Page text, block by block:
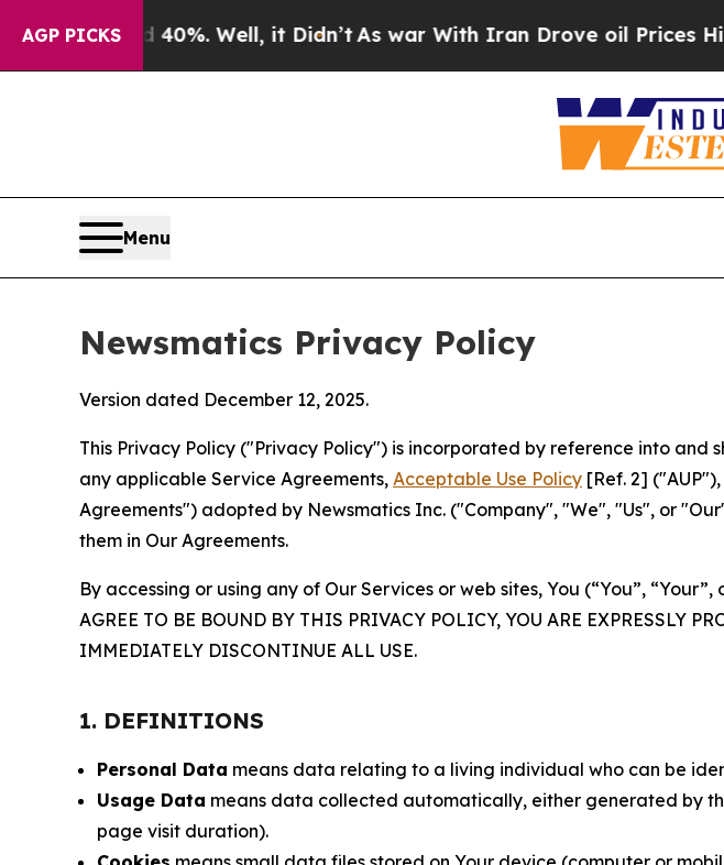
AGP PICKS
40%. Well, it Didn’t As war With Iran Drove oil Prices Higher, Trump
Menu
Newsmatics Privacy Policy
Version dated December 12, 2025.
This Privacy Policy ("Privacy Policy") is incorporated by reference into and
any applicable Service Agreements, Acceptable Use Policy [Ref. 2] ("AUP"),
Agreements") adopted by Newsmatics Inc. ("Company", "We", "Us", or
them in Our Agreements.
By accessing or using any of Our Services or web sites, You (“You”,
AGREE TO BE BOUND BY THIS PRIVACY POLICY, YOU ARE EXPRESSLY
IMMEDIATELY DISCONTINUE ALL USE.
1. DEFINITIONS
Personal Data means data relating to a living individual who can be
Usage Data means data collected automatically, either generated by
page visit duration).